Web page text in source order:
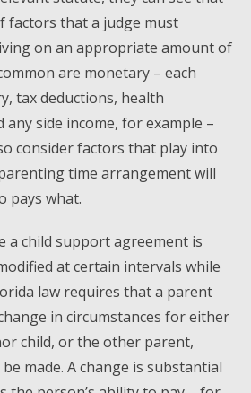
factors that a judge must
on an appropriate amount of
are monetary – each
tax deductions, health
any side income, for example –
consider factors that play into
time arrangement will
pays what.
a child support agreement is
at certain intervals while
law requires that a parent
in circumstances for either
child, or the other parent,
made. A change is substantial